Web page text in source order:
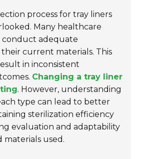
process for tray liners
Many healthcare
conduct adequate
their current materials. This
in inconsistent
Changing a tray liner
. However, understanding
type can lead to better
sterilization efficiency
evaluation and adaptability
materials used.